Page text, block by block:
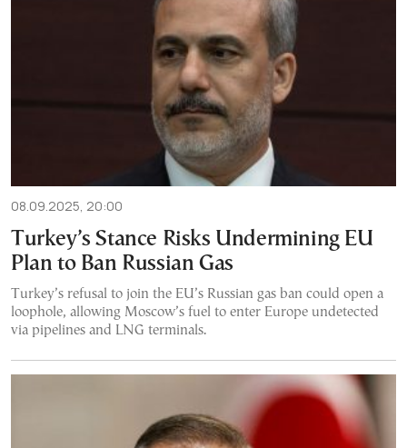
08.09.2025, 20:00
Turkey’s Stance Risks Undermining EU
Plan to Ban Russian Gas
Turkey’s refusal to join the EU’s Russian gas ban could open a
loophole, allowing Moscow’s fuel to enter Europe undetected
via pipelines and LNG terminals.